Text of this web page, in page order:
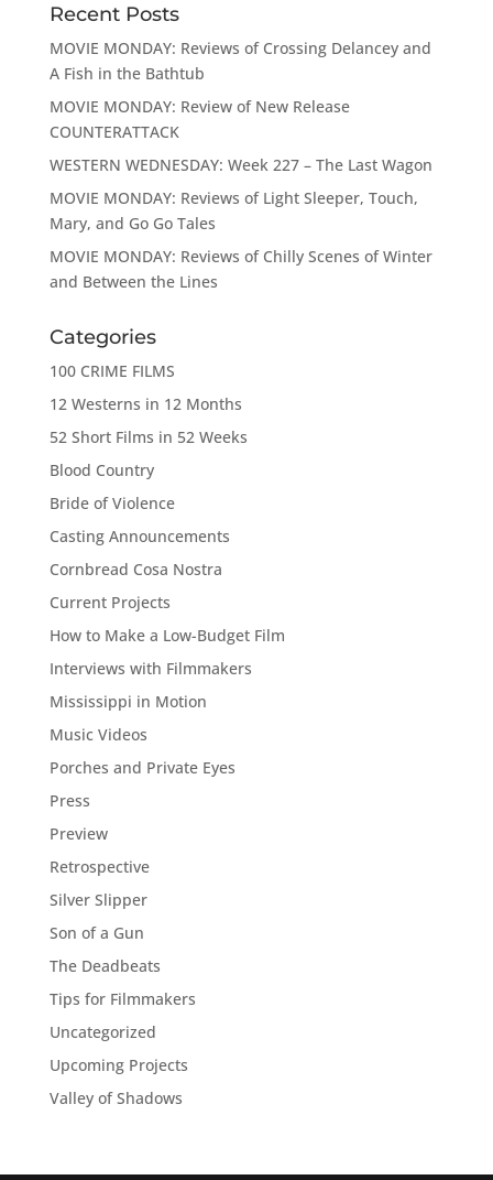
Recent Posts
MOVIE MONDAY: Reviews of Crossing Delancey and
A Fish in the Bathtub
MOVIE MONDAY: Review of New Release
COUNTERATTACK
WESTERN WEDNESDAY: Week 227 – The Last Wagon
MOVIE MONDAY: Reviews of Light Sleeper, Touch,
Mary, and Go Go Tales
MOVIE MONDAY: Reviews of Chilly Scenes of Winter
and Between the Lines
Categories
100 CRIME FILMS
12 Westerns in 12 Months
52 Short Films in 52 Weeks
Blood Country
Bride of Violence
Casting Announcements
Cornbread Cosa Nostra
Current Projects
How to Make a Low-Budget Film
Interviews with Filmmakers
Mississippi in Motion
Music Videos
Porches and Private Eyes
Press
Preview
Retrospective
Silver Slipper
Son of a Gun
The Deadbeats
Tips for Filmmakers
Uncategorized
Upcoming Projects
Valley of Shadows